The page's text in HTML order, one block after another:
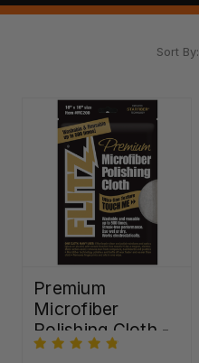
Sort By:
Premium
Microfiber
Polishing Cloth -
16"x16"